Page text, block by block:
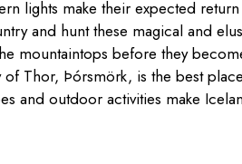
lights make their expected return
and hunt these magical and
mountaintops before they
Thor, Þórsmörk, is the best
and outdoor activities make